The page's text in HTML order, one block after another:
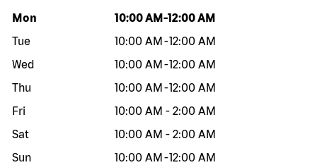
Day of the week Hours
Mon 10:00 AM -12:00 AM
Tue
10:00 AM -12:00 AM
Wed
10:00 AM -12:00 AM
Thu
10:00 AM -12:00 AM
Fri
10:00 AM - 2:00 AM
Sat
10:00 AM - 2:00 AM
Sun
10:00 AM -12:00 AM